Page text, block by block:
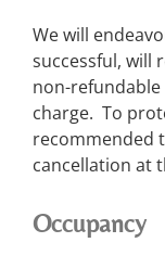
We will
successful, will
non-
charge. To
recommended
cancellation at
Occupancy